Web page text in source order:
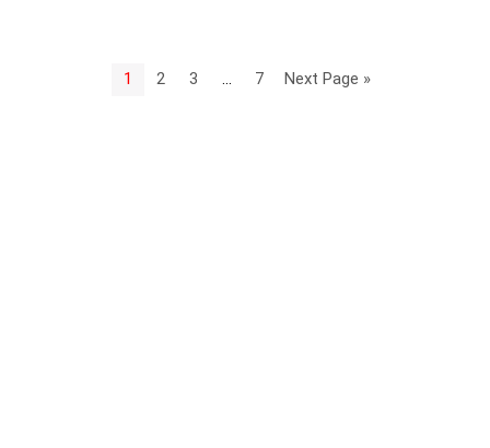
1 2 3 … 7 Next Page »